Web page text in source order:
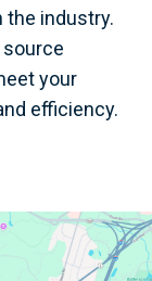
the industry.
source
your
efficiency.